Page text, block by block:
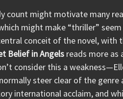
count might motivate many
might make “thriller”
conceit of the novel, with
Belief in Angels reads more
consider this a
steer clear of the genre
international acclaim, and